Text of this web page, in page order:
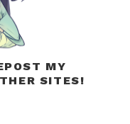
MY
SITES!